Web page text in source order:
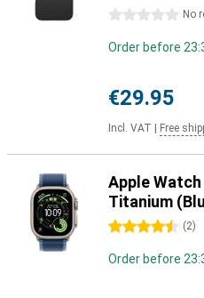
0 stars No
Order before
€29.95
Incl. VAT Free
Apple
Titanium
4.5 stars (2)
Order before